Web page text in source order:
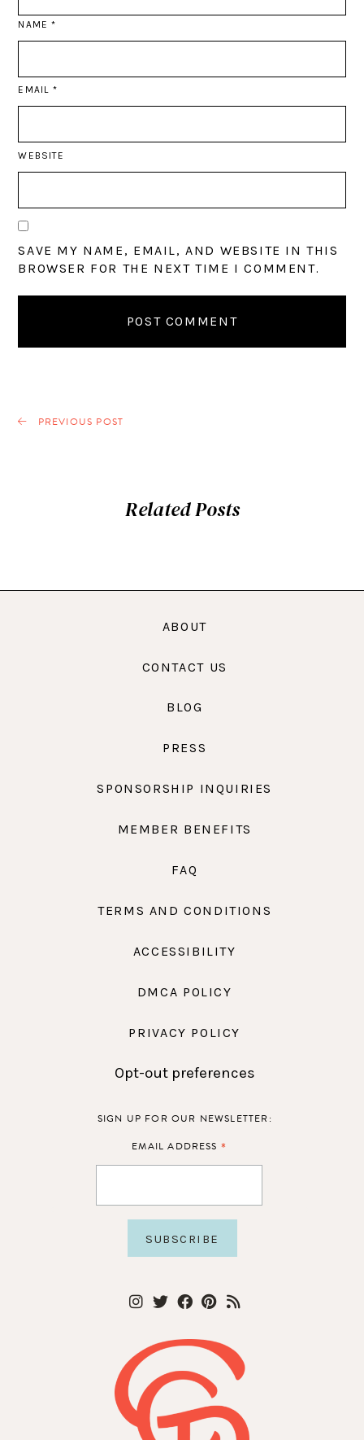
NAME*
EMAIL *
WEBSITE
SAVE MY NAME, EMAIL, AND WEBSITE IN THIS
BROWSER FOR THE NEXT TIME I COMMENT.
PREVIOUS POST
Related Posts
ABOUT
CONTACT US
BLOG
PRESS
SPONSORSHIP INQUIRIES
MEMBER BENEFITS
FAQ
TERMS AND CONDITIONS
ACCESSIBILITY
DMCA POLICY
PRIVACY POLICY
Opt-out preferences
SIGN UP FOR OUR NEWSLETTER:
EMAIL ADDRESS *